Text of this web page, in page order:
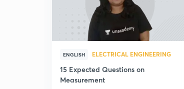
ENGLISH ELECTRICAL ENGINEERING
15 Expected Questions on
Measurement